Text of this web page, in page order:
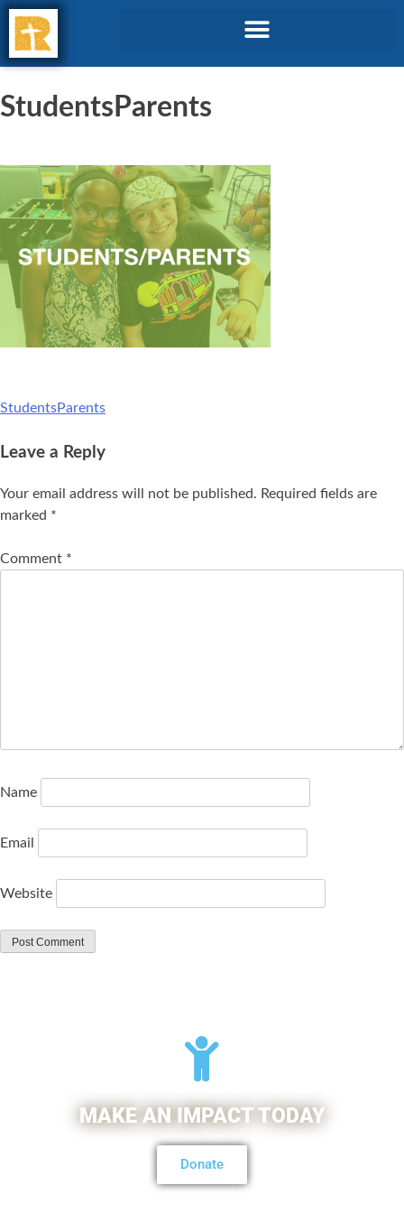
StudentsParents
StudentsParents
Leave a Reply
Your email address will not be published. Required fields are
marked *
Comment *
Name
Email
Website
MAKE AN IMPACT TODAY
Donate